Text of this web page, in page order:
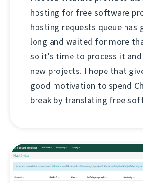
hosting for free software
hosting requests queue has
long and waited for more
so it's time to process it and
new projects. I hope that
good motivation to spend
break by translating free